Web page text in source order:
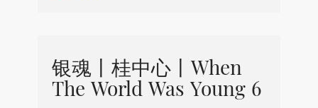
银魂丨桂中心丨When
The World Was Young 6